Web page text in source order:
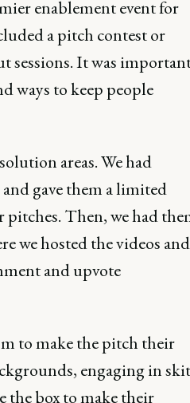
enablement event for
a pitch contest or
sessions. It was
ways to keep people
areas. We had
gave them a limited
Then, we had
we hosted the videos and
and upvote
to make the pitch their
engaging in
box to make their